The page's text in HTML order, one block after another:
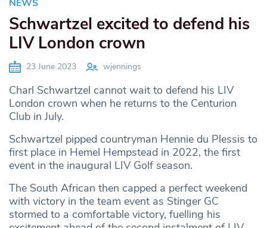
NEWS
Schwartzel excited to defend his
LIV London crown
23 June 2023 wjennings
Charl Schwartzel cannot wait to defend his LIV
London crown when he returns to the Centurion
Club in July.
Schwartzel pipped countryman Hennie du Plessis to
first place in Hemel Hempstead in 2022, the first
event in the inaugural LIV Golf season.
The South African then capped a perfect weekend
with victory in the team event as Stinger GC
stormed to a comfortable victory, fuelling his